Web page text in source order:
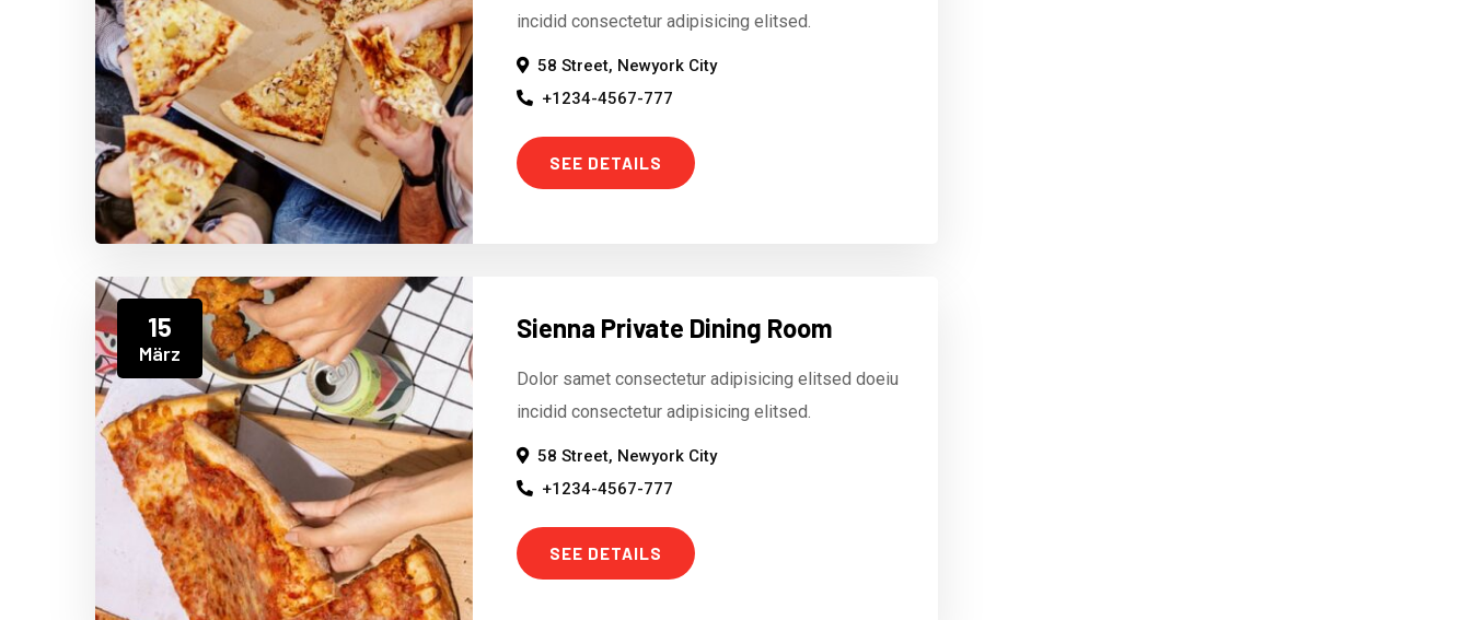
incidid consectetur adipisicing elitsed.
58 Street, Newyork City
+1234-4567-777
SEE DETAILS
15
März
Sienna Private Dining Room
Dolor samet consectetur adipisicing elitsed doeiu
incidid consectetur adipisicing elitsed.
58 Street, Newyork City
+1234-4567-777
SEE DETAILS